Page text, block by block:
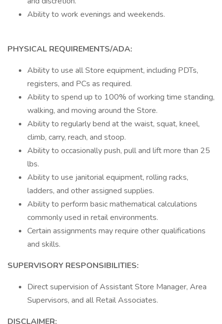
Ability to work evenings and weekends.
PHYSICAL REQUIREMENTS/ADA:
Ability to use all Store equipment, including PDTs,
registers, and PCs as required.
Ability to spend up to 100% of working time standing,
walking, and moving around the Store.
Ability to regularly bend at the waist, squat, kneel,
climb, carry, reach, and stoop.
Ability to occasionally push, pull and lift more than 25
lbs.
Ability to use janitorial equipment, rolling racks,
ladders, and other assigned supplies.
Ability to perform basic mathematical calculations
commonly used in retail environments.
Certain assignments may require other qualifications
and skills.
SUPERVISORY RESPONSIBILITIES:
Direct supervision of Assistant Store Manager, Area
Supervisors, and all Retail Associates.
DISCLAIMER: